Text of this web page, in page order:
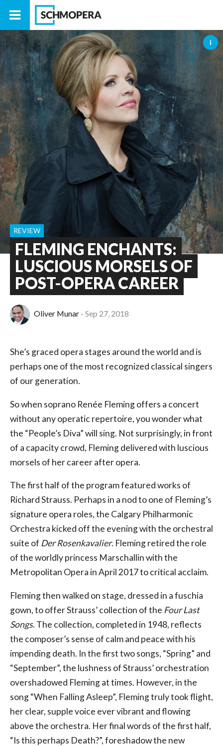
FLEMING ENCHANTS:
LUSCIOUS MORSELS OF
POST-OPERA CAREER
REVIEW
Oliver Munar Sep 27, 2018
She’s graced opera stages around the world and is
perhaps one of the most recognized classical singers
of our generation.
So when soprano Renée Fleming offers a concert
without any operatic repertoire, you wonder what
the “People’s Diva” will sing. Not surprisingly, in front
of a capacity crowd, Fleming delivered with luscious
morsels of her career after opera.
The first half of the program featured works of
Richard Strauss. Perhaps in a nod to one of Fleming’s
signature opera roles, the Calgary Philharmonic
Orchestra kicked off the evening with the orchestral
suite of Der Rosenkavalier. Fleming retired the role
of the worldly princess Marschallin with the
Metropolitan Opera in April 2017 to critical acclaim.
Fleming then walked on stage, dressed in a fuschia
gown, to offer Strauss’ collection of the Four Last
Songs. The collection, completed in 1948, reflects
the composer’s sense of calm and peace with his
impending death. In the first two songs, “Spring” and
“September”, the lushness of Strauss’ orchestration
overshadowed Fleming at times. However, in the
song “When Falling Asleep”, Fleming truly took flight,
her clear, supple voice ever vibrant and flowing
above the orchestra. Her final words of the first half,
“Is this perhaps Death?”, foreshadow the new